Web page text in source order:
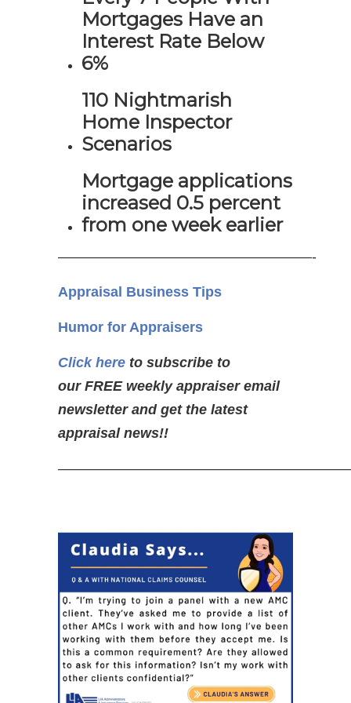
Mortgages Have an
Interest Rate Below
6%
110 Nightmarish
Home Inspector
Scenarios
Mortgage applications
increased 0.5 percent
from one week earlier
——————————————————-
Appraisal Business Tips
Humor for Appraisers
Click here to subscribe to
our FREE weekly appraiser email
newsletter and get the latest
appraisal news!!